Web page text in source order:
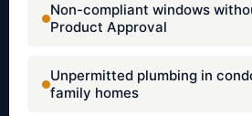
Non-compliant windows
Product Approval
Unpermitted plumbing in
family homes